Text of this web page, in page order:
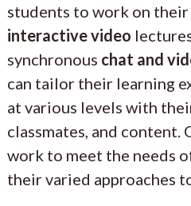
students to work on
interactive video
synchronous chat and
can tailor their learning
at various levels with
classmates, and content.
work to meet the needs
their varied approaches